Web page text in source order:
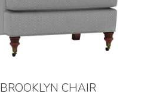
BROOKLYN CHAIR